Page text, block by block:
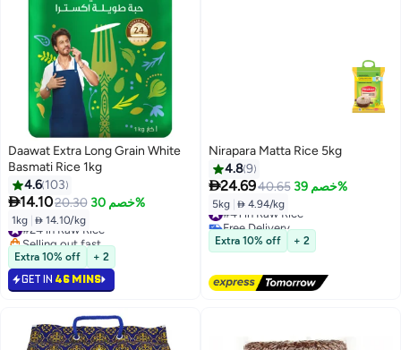
Daawat Extra Long Grain White
Basmati Rice 1kg
4.6 103
14.1020.30 خصم 30%
1kg  14.10/kg
#24 in Raw Rice
Selling out fast
#24 in Raw Rice
Extra 10% off + 2
GET IN 46 MINS
Nirapara Matta Rice 5kg
4.89
24.6940.65 خصم 39%
5kg  4.94/kg
#41 in Raw Rice
Free Delivery
#41 in Raw Rice
Extra 10% off + 2